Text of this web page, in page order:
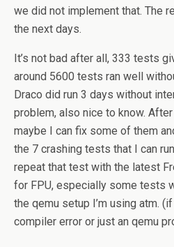
we did not implement that. The
the next days.
It’s not bad after all, 333 tests
around 5600 tests ran well
Draco did run 3 days without
problem, also nice to know.
maybe I can fix some of them
the 7 crashing tests that I can
repeat that test with the latest
for FPU, especially some tests
the qemu setup I’m using atm.
compiler error or just an qemu